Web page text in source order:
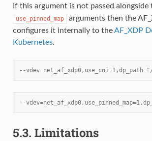
If this argument is not passed alongside
use_pinned_map
arguments then the
configures it internally to theAF_XDP
Kubernetes.
--
--
5.3. Limitations